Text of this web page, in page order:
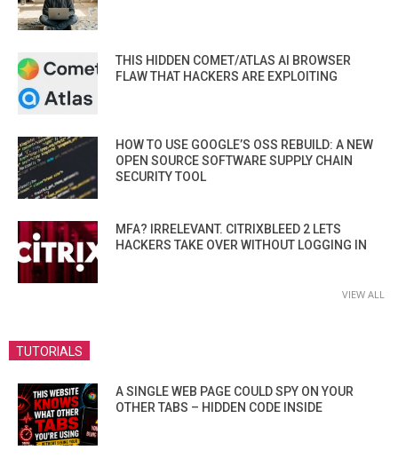
THIS HIDDEN COMET/ATLAS AI BROWSER
FLAW THAT HACKERS ARE EXPLOITING
HOW TO USE GOOGLE’S OSS REBUILD: A NEW
OPEN SOURCE SOFTWARE SUPPLY CHAIN
SECURITY TOOL
MFA? IRRELEVANT. CITRIXBLEED 2 LETS
HACKERS TAKE OVER WITHOUT LOGGING IN
VIEW ALL
TUTORIALS
A SINGLE WEB PAGE COULD SPY ON YOUR
OTHER TABS – HIDDEN CODE INSIDE